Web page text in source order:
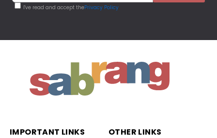
I've read and accept thePrivacy Policy
IMPORTANT LINKS OTHER LINKS